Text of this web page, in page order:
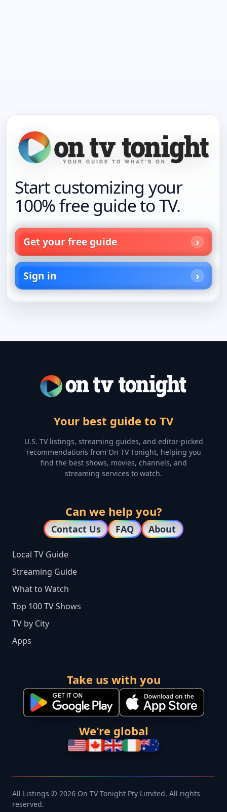
Start customizing your
100% free guide to TV.
Get your free guide
Sign in
Your best guide to TV
U.S. TV listings, streaming guides, and editor-picked
recommendations from On TV Tonight, helping you
find the best shows, movies, channels, and
streaming services to watch.
Can we help you?
Contact Us FAQ About
Local TV Guide
Streaming Guide
What to Watch
Top 100 TV Shows
TV by City
Apps
Take us with you
We're global
All Listings © 2026 On TV Tonight Pty Limited. All rights
reserved.